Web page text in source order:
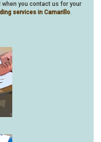
you contact us for your
services in Camarillo.